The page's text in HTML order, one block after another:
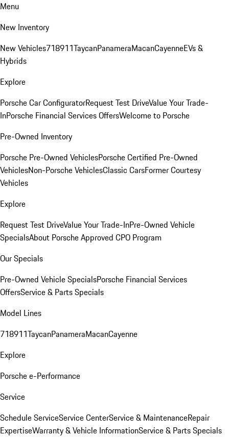
Menu
New Inventory
New Vehicles718911TaycanPanameraMacanCayenneEVs &
Hybrids
Explore
Porsche Car ConfiguratorRequest Test DriveValue Your Trade-
InPorsche Financial Services OffersWelcome to Porsche
Pre-Owned Inventory
Porsche Pre-Owned VehiclesPorsche Certified Pre-Owned
VehiclesNon-Porsche VehiclesClassic CarsFormer Courtesy
Vehicles
Explore
Request Test DriveValue Your Trade-InPre-Owned Vehicle
SpecialsAbout Porsche Approved CPO Program
Our Specials
Pre-Owned Vehicle SpecialsPorsche Financial Services
OffersService & Parts Specials
Model Lines
718911TaycanPanameraMacanCayenne
Explore
Porsche e-Performance
Service
Schedule ServiceService CenterService & MaintenanceRepair
ExpertiseWarranty & Vehicle InformationService & Parts Specials